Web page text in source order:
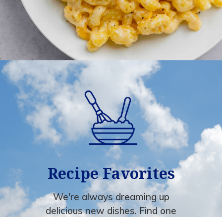
Recipe Favorites
We're always dreaming up
delicious new dishes. Find one